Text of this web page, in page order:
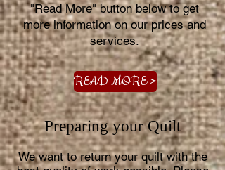
"Read More" button below to get
more information on our prices and
services.
READ MORE >
Preparing your Quilt
We want to return your quilt with the